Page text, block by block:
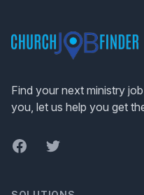
Find your next ministry
you, let us help you get
FacebookTwitter